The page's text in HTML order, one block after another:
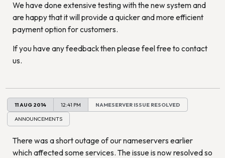
We have done extensive testing with the new system and
are happy that it will provide a quicker and more efficient
payment option for customers.
If you have any feedback then please feel free to contact
us.
11 AUG 2014 12:41 PM NAMESERVER ISSUE RESOLVED
ANNOUNCEMENTS
There was a short outage of our nameservers earlier
which affected some services. The issue is now resolved so